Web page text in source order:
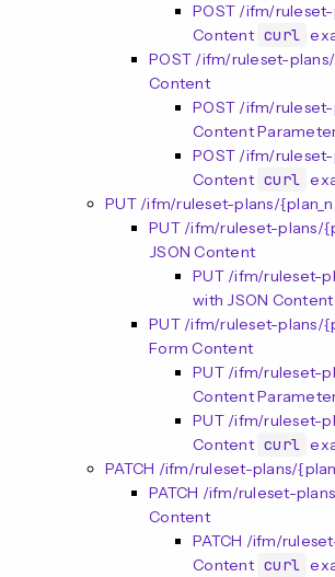
POST /ifm/
Content curl
POST /ifm/ruleset-
Content
POST /ifm/
Content
POST /ifm/
Content curl
PUT /ifm/ruleset-plans/
PUT /ifm/ruleset-plans/
JSON Content
PUT /ifm/ruleset-
with JSON Content
PUT /ifm/ruleset-plans/
Form Content
PUT /ifm/ruleset-
Content
PUT /ifm/ruleset-
Content curl
PATCH /ifm/ruleset-plans/
PATCH /ifm/ruleset-
Content
PATCH /ifm/
Content curl